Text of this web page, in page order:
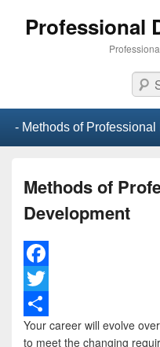
Professional
Methods of
Development
F
a
c
T
w
S
Your career will evolve
to meet the changing